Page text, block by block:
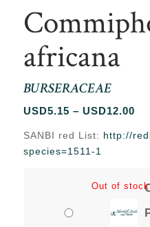
africana
BURSERACEAE
USD5.15 – USD12.00
SANBI red List: http://
species=1511-1
Out of stock